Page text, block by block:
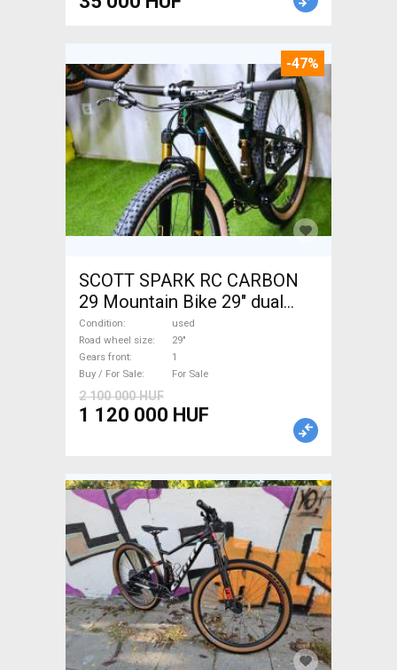
-47%
SCOTT SPARK RC CARBON
29 Mountain Bike 29" dual
suspension used For Sale
Condition
used
Road wheel size
29"
Gears front
1
Buy / For Sale
For Sale
2 100 000 HUF
1 120 000 HUF